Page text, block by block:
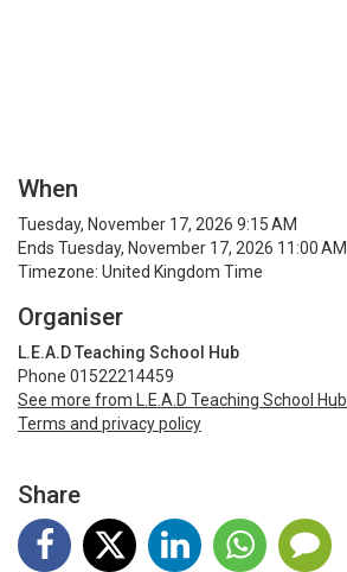
When
Tuesday, November 17, 2026 9:15 AM
Ends Tuesday, November 17, 2026 11:00 AM
Timezone: United Kingdom Time
Organiser
L.E.A.D Teaching School Hub
Phone 01522214459
See more from L.E.A.D Teaching School Hub
Terms and privacy policy
Share